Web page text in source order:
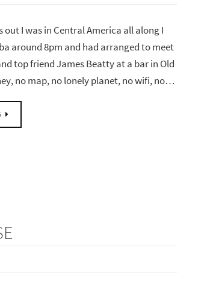
out I was in Central America all along I
around 8pm and had arranged to meet
top friend James Beatty at a bar in Old
no map, no lonely planet, no wifi, no…